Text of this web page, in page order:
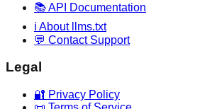
📚 API Documentation
ℹ️ About llms.txt
💬 Contact Support
Legal
🔐 Privacy Policy